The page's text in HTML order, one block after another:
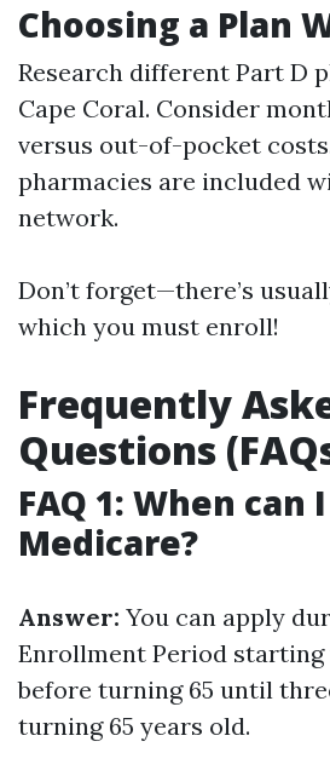
Choosing a Plan
Research different Part D
Cape Coral. Consider
versus out-of-pocket
pharmacies are included
network.
Don’t forget—there’s
which you must enroll!
Frequently
Questions
FAQ 1: When can
Medicare?
Answer: You can apply
Enrollment Period
before turning 65 until
turning 65 years old.